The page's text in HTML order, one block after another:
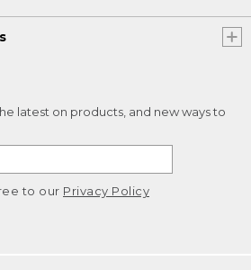
latest on products, and new ways to
to our Privacy Policy